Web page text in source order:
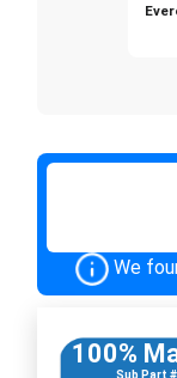
We
100%
Sub Part #